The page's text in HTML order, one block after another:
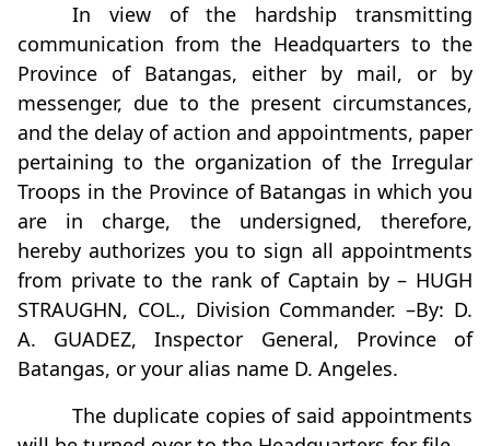
In view of the hardship transmitting
communication from the Headquarters to the
Province of Batangas, either by mail, or by
messenger, due to the present circumstances,
and the delay of action and appointments, paper
pertaining to the organization of the Irregular
Troops in the Province of Batangas in which you
are in charge, the undersigned, therefore,
hereby authorizes you to sign all appointments
from private to the rank of Captain by – HUGH
STRAUGHN, COL., Division Commander. –By: D.
A. GUADEZ, Inspector General, Province of
Batangas, or your alias name D. Angeles.
The duplicate copies of said appointments